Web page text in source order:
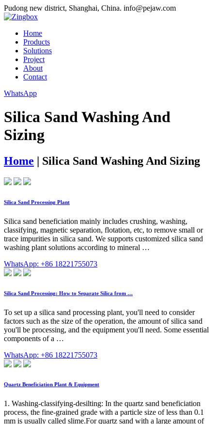
Pudong new district, Shanghai, China. info@pejaw.com
Home
Products
Solutions
Project
About
Contact
WhatsApp
Silica Sand Washing And
Sizing
Home | Silica Sand Washing And Sizing
Silica Sand Processing Plant
Silica sand beneficiation mainly includes crushing, washing,
classifying, magnetic separation, flotation, etc, to remove small or
trace impurities in silica sand. We supports customized silica sand
washing plant solutions according to mineral …
WhatsApp: +86 18221755073
Silica Sand Processing: How to Separate Silica from …
To set up a silica sand processing plant, you'll need to consider
factors such as the size of the operation, the amount of silica sand
you'll be processing, and the equipment you'll need. Some essential
components of a …
WhatsApp: +86 18221755073
Quartz Beneficiation Plant & Equipment
1. Washing-classifying-desilting: In the quartz sand beneficiation
process, the fine-grained grade with a particle size of less than 0.1
mm is usually called slime.For quartz sand with a large amount of